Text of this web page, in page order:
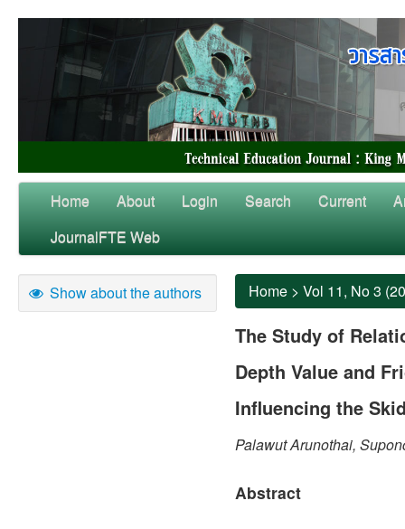
Home About Login Search Current
JournalFTE Web
Show about the authors Home > Vol 11, No 3
The Study of
Depth Value and
Influencing the
Palawut Arunothai,
Abstract